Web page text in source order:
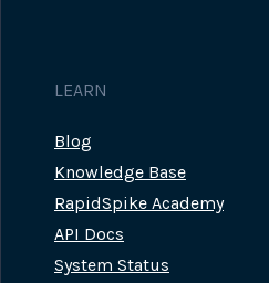
LEARN
Blog
Knowledge Base
RapidSpike Academy
API Docs
System Status